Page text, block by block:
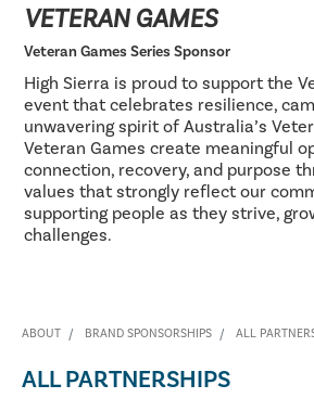
VETERAN GAMES
Veteran Games Series Sponsor
High Sierra is proud to support the
event that celebrates resilience,
unwavering spirit of Australia’s
Veteran Games create meaningful
connection, recovery, and purpose
values that strongly reflect our
supporting people as they strive,
challenges.
ABOUT BRAND SPONSORSHIPS ALL
ALL PARTNERSHIPS